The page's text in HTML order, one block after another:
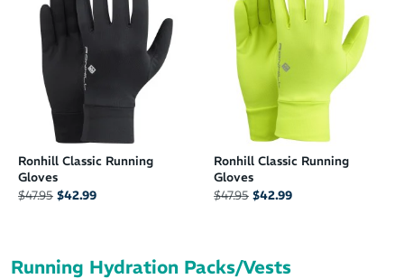
Ronhill Classic Running
Gloves
$47.95 $42.99
Ronhill Classic Running
Gloves
$47.95 $42.99
Running Hydration Packs/Vests